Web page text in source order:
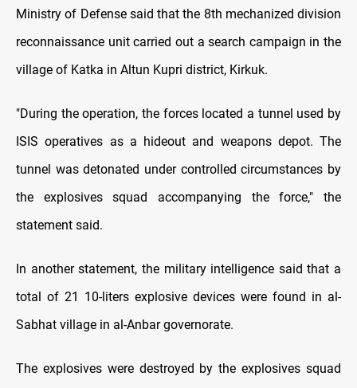
Ministry of Defense said that the 8th mechanized division
reconnaissance unit carried out a search campaign in the
village of Katka in Altun Kupri district, Kirkuk.
"During the operation, the forces located a tunnel used by
ISIS operatives as a hideout and weapons depot. The
tunnel was detonated under controlled circumstances by
the explosives squad accompanying the force," the
statement said.
In another statement, the military intelligence said that a
total of 21 10-liters explosive devices were found in al-
Sabhat village in al-Anbar governorate.
The explosives were destroyed by the explosives squad